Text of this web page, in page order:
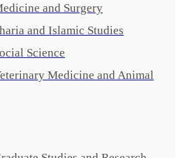
and Surgery
and Islamic Studies
Science
Medicine and Animal